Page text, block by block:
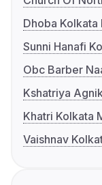
Dhoba
Sunni Hanafi
Obc Barber
Kshatriya
Khatri Kolkata
Vaishnav